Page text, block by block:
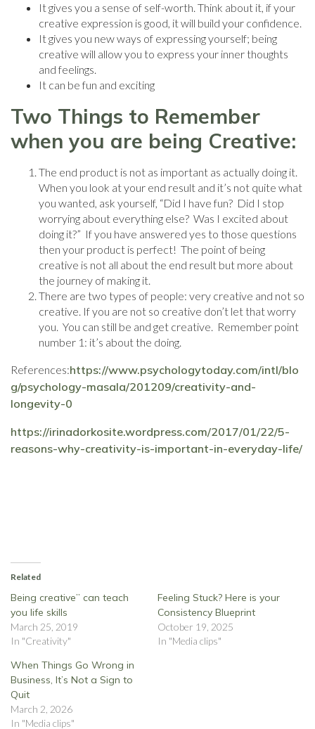
It gives you a sense of self-worth. Think about it, if your
creative expression is good, it will build your confidence.
It gives you new ways of expressing yourself; being
creative will allow you to express your inner thoughts
and feelings.
It can be fun and exciting
Two Things to Remember
when you are being Creative:
The end product is not as important as actually doing it.
When you look at your end result and it’s not quite what
you wanted, ask yourself, “Did I have fun? Did I stop
worrying about everything else? Was I excited about
doing it?” If you have answered yes to those questions
then your product is perfect! The point of being
creative is not all about the end result but more about
the journey of making it.
There are two types of people: very creative and not so
creative. If you are not so creative don’t let that worry
you. You can still be and get creative. Remember point
number 1: it’s about the doing.
References:https://www.psychologytoday.com/intl/blo
g/psychology-masala/201209/creativity-and-
longevity-0
https://irinadorkosite.wordpress.com/2017/01/22/5-
reasons-why-creativity-is-important-in-everyday-life/
Related
Being creative’’ can teach
you life skills
March 25, 2019
In "Creativity"
Feeling Stuck? Here is your
Consistency Blueprint
October 19, 2025
In "Media clips"
When Things Go Wrong in
Business, It’s Not a Sign to
Quit
March 2, 2026
In "Media clips"